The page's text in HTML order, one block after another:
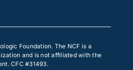
Foundation. The NCF is a
and is not affiliated with the
CFC #31493.